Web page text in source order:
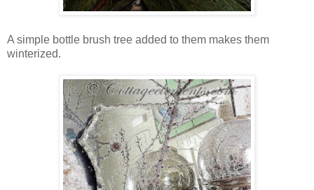
A simple bottle brush tree added to them makes them
winterized.